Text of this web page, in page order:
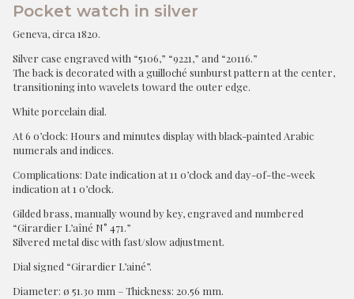
Pocket watch in silver
Geneva, circa 1820.
Silver case engraved with “5106,” “9221,” and “20116.”
The back is decorated with a guilloché sunburst pattern at the center,
transitioning into wavelets toward the outer edge.
White porcelain dial.
At 6 o’clock: Hours and minutes display with black-painted Arabic
numerals and indices.
Complications: Date indication at 11 o’clock and day-of-the-week
indication at 1 o’clock.
Gilded brass, manually wound by key, engraved and numbered
“Girardier L’aîné N° 471.”
Silvered metal disc with fast/slow adjustment.
Dial signed “Girardier L’ainé”.
Diameter: ø 51.30 mm – Thickness: 20.56 mm.